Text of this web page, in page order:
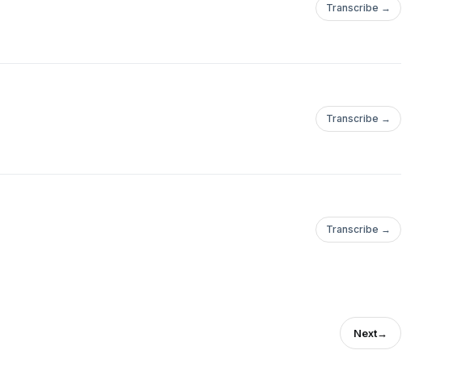
Transcribe →
Transcribe →
Transcribe →
Next→